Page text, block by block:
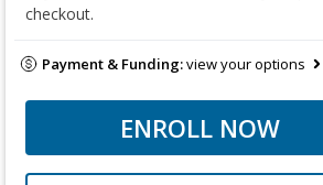
checkout.
Payment & Funding:view your options
ENROLL NOW